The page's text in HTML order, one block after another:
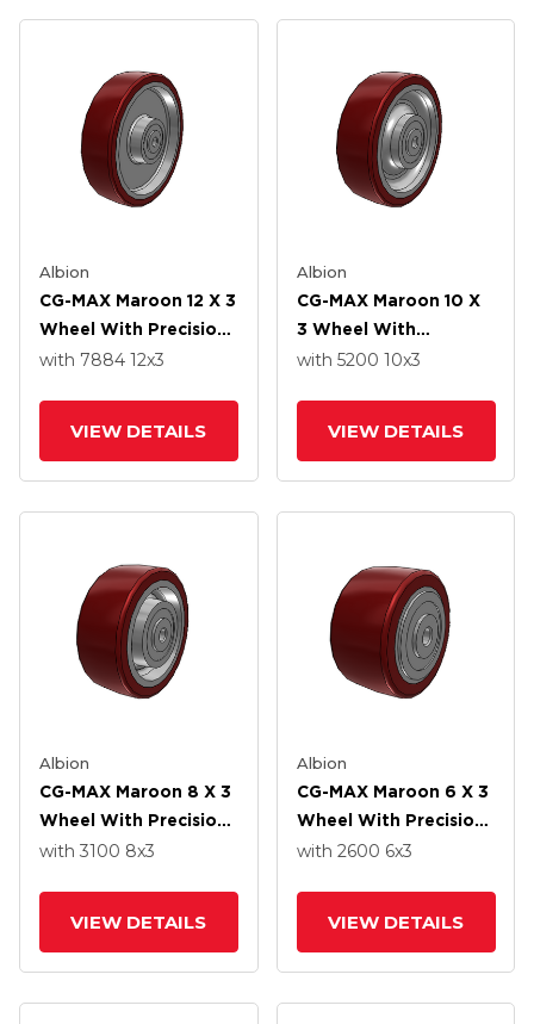
Albion
CG-MAX Maroon 12 X 3
Wheel With Precision
Ball Bearing
with 7884 12x3
VIEW DETAILS
Albion
CG-MAX Maroon 10 X
3 Wheel With
Precision Ball Bearing
with 5200 10x3
VIEW DETAILS
Albion
CG-MAX Maroon 8 X 3
Wheel With Precision
Ball Bearing
with 3100 8x3
VIEW DETAILS
Albion
CG-MAX Maroon 6 X 3
Wheel With Precision
Ball Bearing
with 2600 6x3
VIEW DETAILS